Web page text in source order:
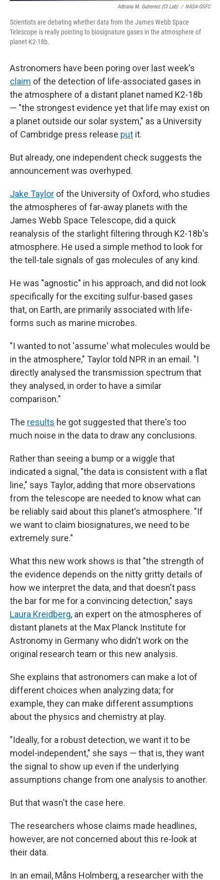
Adriana M. Gutierrez (CI Lab) / NASA-GSFC
Scientists are debating whether data from the James Webb Space
Telescope is really pointing to biosignature gases in the atmosphere of
planet K2-18b.
Astronomers have been poring over last week's
claim of the detection of life-associated gases in
the atmosphere of a distant planet named K2-18b
— "the strongest evidence yet that life may exist on
a planet outside our solar system," as a University
of Cambridge press release put it.
But already, one independent check suggests the
announcement was overhyped.
Jake Taylor of the University of Oxford, who studies
the atmospheres of far-away planets with the
James Webb Space Telescope, did a quick
reanalysis of the starlight filtering through K2-18b's
atmosphere. He used a simple method to look for
the tell-tale signals of gas molecules of any kind.
He was "agnostic" in his approach, and did not look
specifically for the exciting sulfur-based gases
that, on Earth, are primarily associated with life-
forms such as marine microbes.
"I wanted to not 'assume' what molecules would be
in the atmosphere," Taylor told NPR in an email. "I
directly analysed the transmission spectrum that
they analysed, in order to have a similar
comparison."
The results he got suggested that there's too
much noise in the data to draw any conclusions.
Rather than seeing a bump or a wiggle that
indicated a signal, "the data is consistent with a flat
line," says Taylor, adding that more observations
from the telescope are needed to know what can
be reliably said about this planet's atmosphere. "If
we want to claim biosignatures, we need to be
extremely sure."
What this new work shows is that "the strength of
the evidence depends on the nitty gritty details of
how we interpret the data, and that doesn't pass
the bar for me for a convincing detection," says
Laura Kreidberg, an expert on the atmospheres of
distant planets at the Max Planck Institute for
Astronomy in Germany who didn't work on the
original research team or this new analysis.
She explains that astronomers can make a lot of
different choices when analyzing data; for
example, they can make different assumptions
about the physics and chemistry at play.
"Ideally, for a robust detection, we want it to be
model-independent," she says — that is, they want
the signal to show up even if the underlying
assumptions change from one analysis to another.
But that wasn't the case here.
The researchers whose claims made headlines,
however, are not concerned about this re-look at
their data.
In an email, Måns Holmberg, a researcher with the